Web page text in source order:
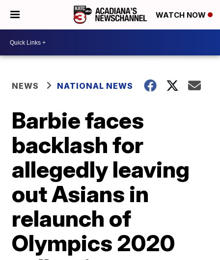
WATCH NOW
NEWS NATIONAL NEWS
Barbie faces
backlash for
allegedly leaving
out Asians in
relaunch of
Olympics 2020